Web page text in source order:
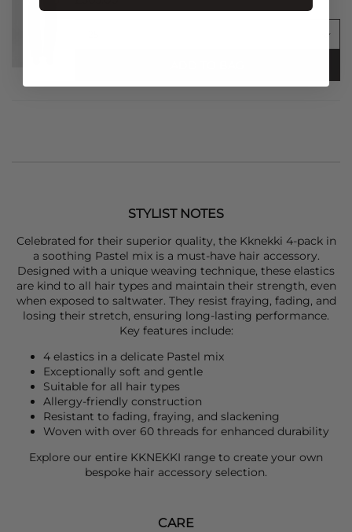
STYLIST NOTES
Celebrated for their superior quality, the Kknekki 4-pack in
a soothing Pastel mix is a must-have hair accessory.
Designed with a unique weaving technique, these elastics
are kind to all hair types and maintain their strength, even
when exposed to saltwater. They resist fraying, fading, and
losing their stretch, ensuring long-lasting performance.
Key features include:
4 elastics in a delicate Pastel mix
Exceptionally soft and gentle
Suitable for all hair types
Allergy-friendly construction
Resistant to fading, fraying, and slackening
Woven with over 60 threads for enhanced durability
Explore our entire KKNEKKI range to create your own
bespoke hair accessory selection.
CARE